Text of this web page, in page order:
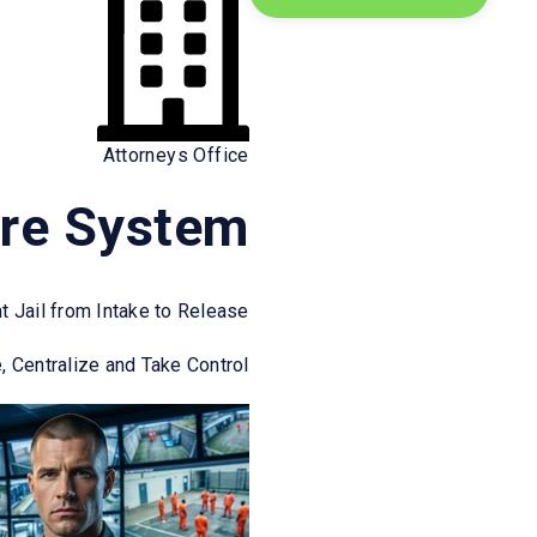
Attorneys Office
System
Jail from Intake to Release
Centralize and Take Control
growth-focused technology
where operational precision
Grow with Confidence